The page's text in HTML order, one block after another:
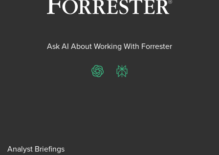
Ask AI About Working With Forrester
ChatGPTPerplexity
Analyst Briefings